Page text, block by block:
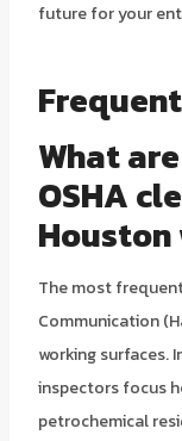
future for your
What
OSHA
Houston
The most
Communication
working surfaces.
inspectors focus
petrochemical